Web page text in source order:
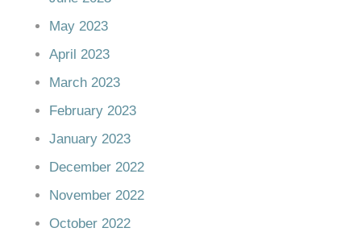
May 2023
April 2023
March 2023
February 2023
January 2023
December 2022
November 2022
October 2022